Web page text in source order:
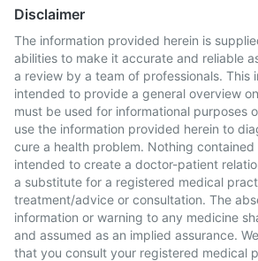
Disclaimer
The information provided herein is
abilities to make it accurate and reliable
a review by a team of professionals. This
intended to provide a general overview
must be used for informational purposes
use the information provided herein to
cure a health problem. Nothing
intended to create a doctor-patient
a substitute for a registered medical
treatment/advice or consultation. The
information or warning to any medicine
and assumed as an implied assurance.
that you consult your registered medical